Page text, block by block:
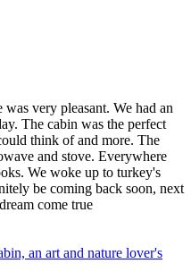
very pleasant. We had an
The cabin was the perfect
think of and more. The
and stove. Everywhere
We woke up to turkey's
be coming back soon, next
come true
an art and nature lover's